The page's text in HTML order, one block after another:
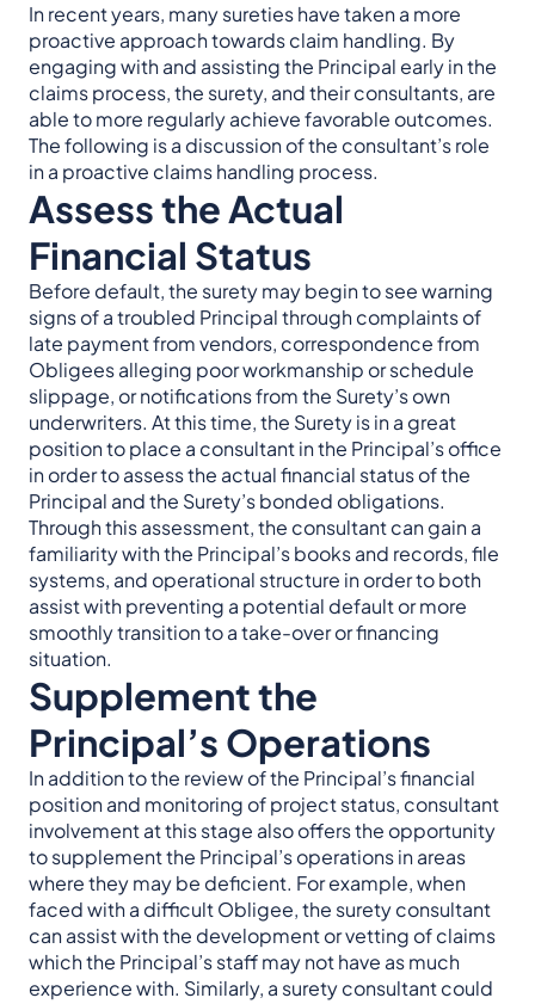
In recent years, many sureties have taken a more
proactive approach towards claim handling. By
engaging with and assisting the Principal early in the
claims process, the surety, and their consultants, are
able to more regularly achieve favorable outcomes.
The following is a discussion of the consultant’s role
in a proactive claims handling process.
Assess the Actual
Financial Status
Before default, the surety may begin to see warning
signs of a troubled Principal through complaints of
late payment from vendors, correspondence from
Obligees alleging poor workmanship or schedule
slippage, or notifications from the Surety’s own
underwriters. At this time, the Surety is in a great
position to place a consultant in the Principal’s office
in order to assess the actual financial status of the
Principal and the Surety’s bonded obligations.
Through this assessment, the consultant can gain a
familiarity with the Principal’s books and records, file
systems, and operational structure in order to both
assist with preventing a potential default or more
smoothly transition to a take-over or financing
situation.
Supplement the
Principal’s Operations
In addition to the review of the Principal’s financial
position and monitoring of project status, consultant
involvement at this stage also offers the opportunity
to supplement the Principal’s operations in areas
where they may be deficient. For example, when
faced with a difficult Obligee, the surety consultant
can assist with the development or vetting of claims
which the Principal’s staff may not have as much
experience with. Similarly, a surety consultant could